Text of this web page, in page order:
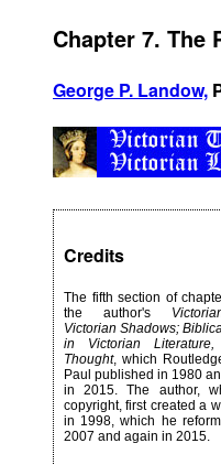
Chapter 7. The
George P. Landow,
Credits
The fifth section of
the author's
Victorian Shadows;
in Victorian
Thought, which
Paul published in 1980
in 2015. The author,
copyright, first created a
in 1998, which he
2007 and again in 2015.